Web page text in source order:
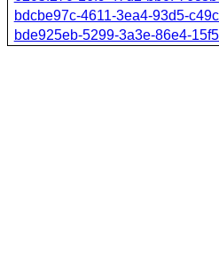
bdcbe97c-4611-3ea4-93d5-
bde925eb-5299-3a3e-86e4-